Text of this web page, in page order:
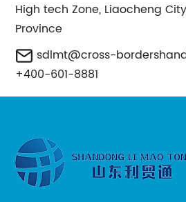
High tech Zone, Liaocheng
Province
sdlmt@cross-
+400-601-8881